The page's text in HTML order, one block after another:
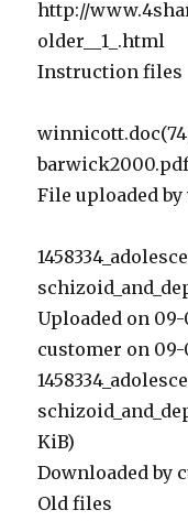
http://
older__1_.html
Instruction files
File uploaded
Uploaded on 09-
customer on 09-
KiB)
Downloaded by
Old files